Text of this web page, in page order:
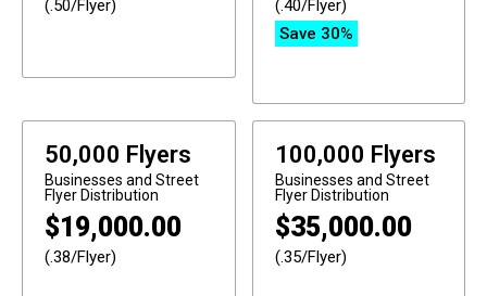
(.50/Flyer)
(.40/Flyer)
Save 30%
50,000 Flyers
Businesses and Street
Flyer Distribution
$19,000.00
(.38/Flyer)
100,000 Flyers
Businesses and Street
Flyer Distribution
$35,000.00
(.35/Flyer)